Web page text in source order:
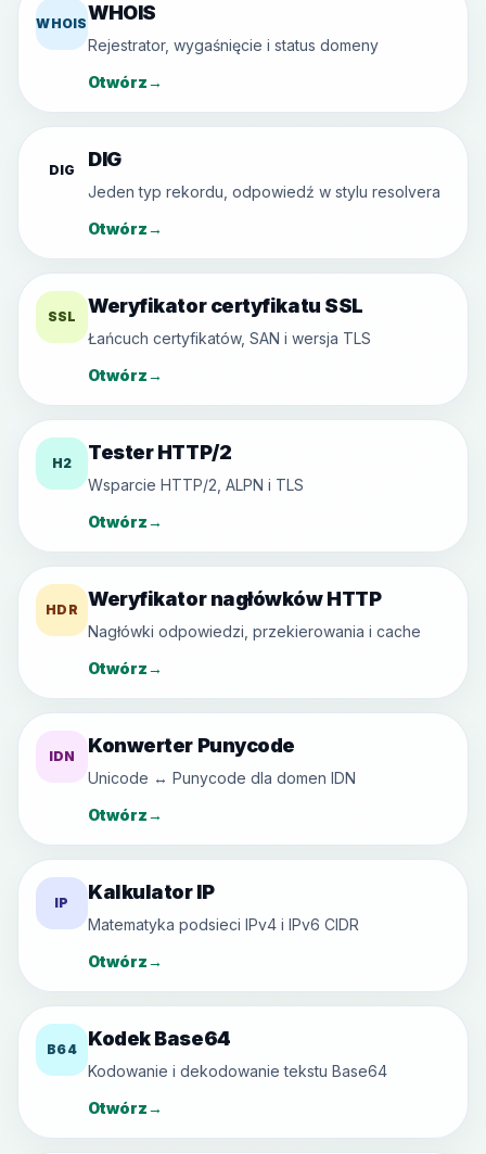
WHOISWHOIS
Rejestrator, wygaśnięcie i status domeny
Otwórz→
DIG DIG
Jeden typ rekordu, odpowiedź w stylu resolvera
Otwórz→
SSL Weryfikator certyfikatu SSL
Łańcuch certyfikatów, SAN i wersja TLS
Otwórz→
H2 Tester HTTP/2
Wsparcie HTTP/2, ALPN i TLS
Otwórz→
HDR Weryfikator nagłówków HTTP
Nagłówki odpowiedzi, przekierowania i cache
Otwórz→
IDN Konwerter Punycode
Unicode ↔ Punycode dla domen IDN
Otwórz→
IP Kalkulator IP
Matematyka podsieci IPv4 i IPv6 CIDR
Otwórz→
B64 Kodek Base64
Kodowanie i dekodowanie tekstu Base64
Otwórz→